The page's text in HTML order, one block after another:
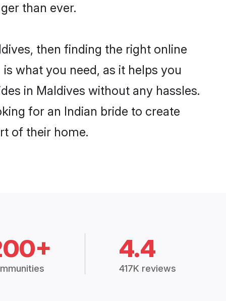
than ever.
then finding the right online
what you need, as it helps you
in Maldives without any hassles.
for an Indian bride to create
of their home.
4.4
417K reviews